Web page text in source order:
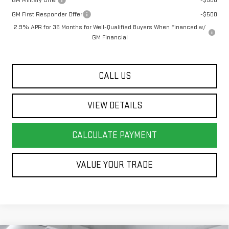
GM First Responder Offer
-$500
2.9% APR for 36 Months for Well-Qualified Buyers When Financed w/
GM Financial
CALL US
VIEW DETAILS
CALCULATE PAYMENT
VALUE YOUR TRADE